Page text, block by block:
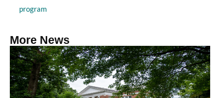
program
More News